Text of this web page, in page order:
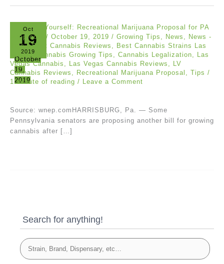
Oct
19
2019
October
19,
2019
wnep.com / October 19, 2019 / Growing Tips , News , News -
Tips/Best Cannabis Reviews , Best Cannabis Strains Las
Vegas, Cannabis Growing Tips , Cannabis Legalization, Las
Vegas Cannabis , Las Vegas Cannabis Reviews , LV
Cannabis Reviews , Recreational Marijuana Proposal , Tips /
1 minute of reading / Leave a Comment
Source: wnep.comHARRISBURG, Pa. — Some
Pennsylvania senators are proposing another bill for growing
cannabis after […]
Search for anything!